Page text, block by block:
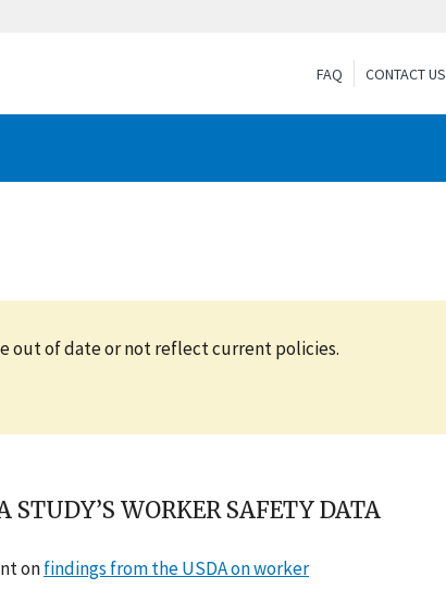
FAQ CONTACT US
out of date or not reflect current policies.
WORKER SAFETY DATA
onfindings from the USDA on worker